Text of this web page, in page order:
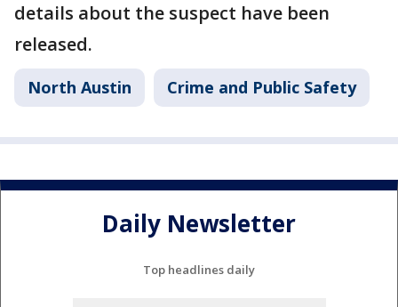
details about the suspect have been
released.
North Austin Crime and Public Safety
Daily Newsletter
Top headlines daily